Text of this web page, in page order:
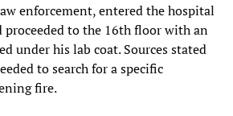
enforcement, entered the hospital
proceeded to the 16th floor with an
under his lab coat. Sources stated
to search for a specific
fire.